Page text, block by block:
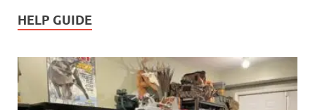
HELP GUIDE